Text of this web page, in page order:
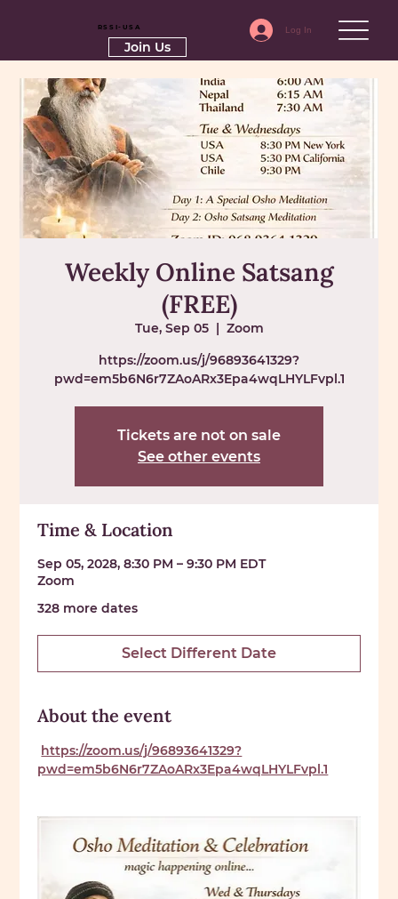
Log In
RSSI-USA
Join Us
Weekly Online Satsang
(FREE)
Tue, Sep 05
  |
Zoom
https://zoom.us/j/96893641329?
pwd=em5b6N6r7ZAoARx3Epa4wqLHYLFvpl.1
Tickets are not on sale
See other events
Time & Location
Sep 05, 2028, 8:30 PM – 9:30 PM EDT
Zoom
328 more dates
Select Different Date
About the event
https://zoom.us/j/96893641329?
pwd=em5b6N6r7ZAoARx3Epa4wqLHYLFvpl.1